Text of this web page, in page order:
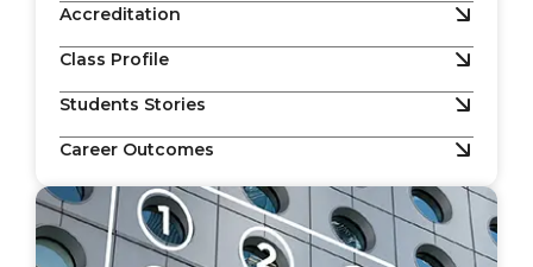
Accreditation
Class Profile
Students Stories
Career Outcomes